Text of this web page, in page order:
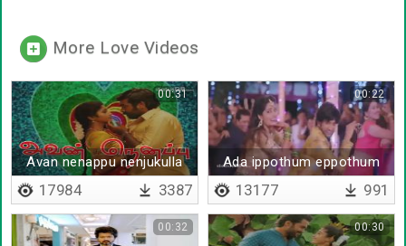
More Love Videos
Avan nenappu nenjukulla
dhenamum
00:31
17984 3387
Ada ippothum eppothum
00:22
13177 991
00:32 00:30